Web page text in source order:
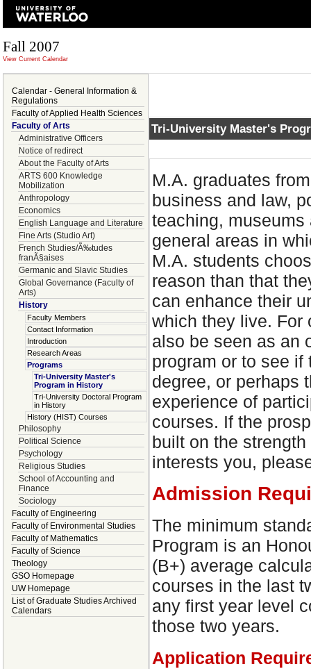
Fall 2007
View Current Calendar
Calendar - General Information &
Regulations
Faculty of Applied Health Sciences
Faculty of Arts
Administrative Officers
Notice of redirect
About the Faculty of Arts
ARTS 600 Knowledge
Mobilization
Anthropology
Economics
English Language and Literature
Fine Arts (Studio Art)
French Studies/Ã‰tudes
franÃ§aises
Germanic and Slavic Studies
Global Governance (Faculty of
Arts)
History
Faculty Members
Contact Information
Introduction
Research Areas
Programs
Tri-University Master's
Program in History
Tri-University Doctoral Program
in History
History (HIST) Courses
Philosophy
Political Science
Psychology
Religious Studies
School of Accounting and
Finance
Sociology
Faculty of Engineering
Faculty of Environmental Studies
Faculty of Mathematics
Faculty of Science
Theology
GSO Homepage
UW Homepage
List of Graduate Studies Archived
Calendars
Tri-University Master's
M.A. graduates
business and law,
teaching,
general areas in
M.A. students
reason than that
can enhance their
which they live. For
also be seen as an
program or to see
degree, or perhaps
experience of
courses. If the
built on the
interests you,
Admission
The minimum
Program is an
(B+) average
courses in the last
any first year level
those two years.
Application